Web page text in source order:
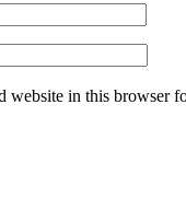
website in this browser